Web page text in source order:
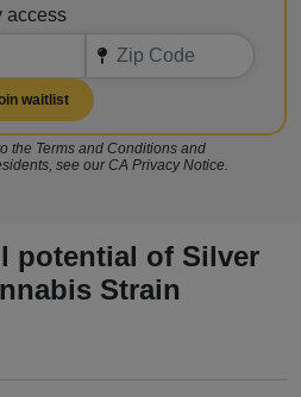
access
waitlist
the Terms and Conditions and
see our CA Privacy Notice.
potential of Silver
Strain